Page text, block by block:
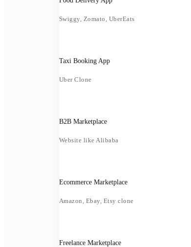
Swiggy, Zomato, UberEats
Taxi Booking App
Uber Clone
B2B Marketplace
Website like Alibaba
Ecommerce Marketplace
Amazon, Ebay, Etsy clone
Freelance Marketplace